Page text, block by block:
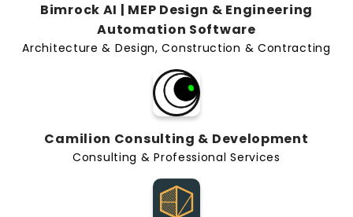
Bimrock AI | MEP Design & Engineering
Automation Software
Architecture & Design, Construction & Contracting
Camilion Consulting & Development
Consulting & Professional Services